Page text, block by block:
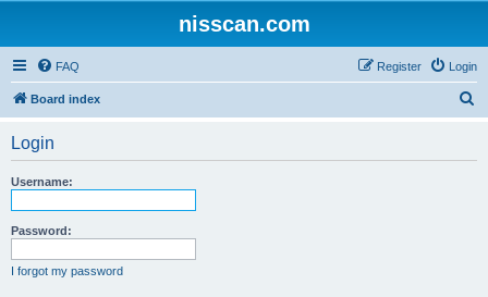
nisscan.com
FAQ Login
Register
Board index
Login
Username:
Password:
I forgot my password